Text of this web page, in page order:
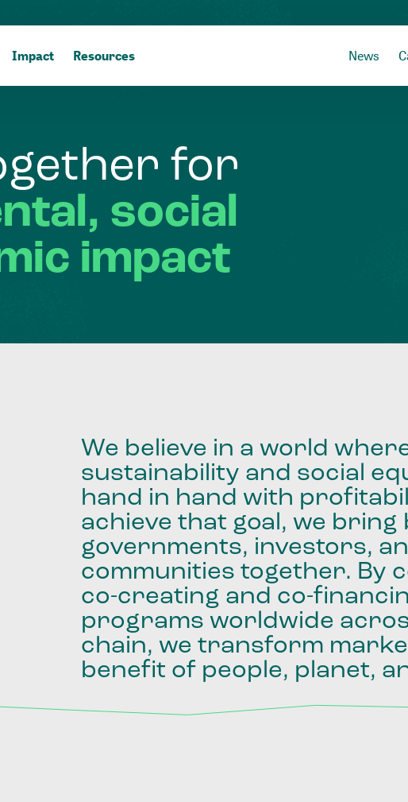
Impact Resources News
for
social
impact
We believe in a world
sustainability and social
hand in hand with
achieve that goal, we bring
governments, investors,
communities together. By
co-creating and co-
programs worldwide
chain, we transform
benefit of people, planet,